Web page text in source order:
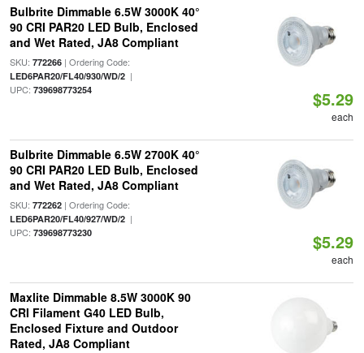
Bulbrite Dimmable 6.5W 3000K 40°
90 CRI PAR20 LED Bulb, Enclosed
and Wet Rated, JA8 Compliant
SKU: 772266| Ordering Code:
LED6PAR20/FL40/930/WD/2|
UPC: 739698773254 $5.29
each
Bulbrite Dimmable 6.5W 2700K 40°
90 CRI PAR20 LED Bulb, Enclosed
and Wet Rated, JA8 Compliant
SKU: 772262| Ordering Code:
LED6PAR20/FL40/927/WD/2|
UPC: 739698773230 $5.29
each
Maxlite Dimmable 8.5W 3000K 90
CRI Filament G40 LED Bulb,
Enclosed Fixture and Outdoor
Rated, JA8 Compliant